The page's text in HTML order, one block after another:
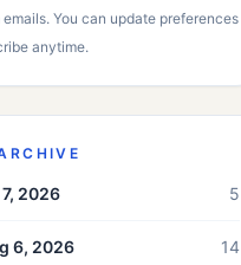
emails. You can update preferences
anytime.
2026 5
6, 2026 14